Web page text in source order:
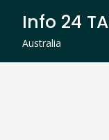
content
Info 24
Australia